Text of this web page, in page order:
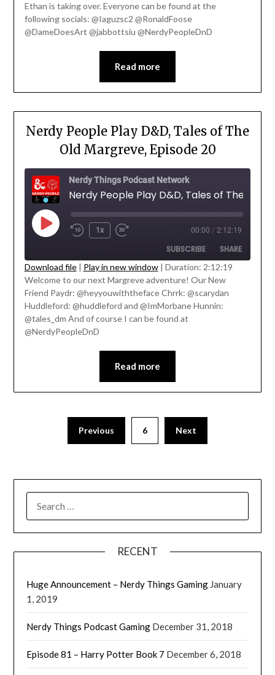
' class="input-embed input-embed-
23206"/>
RSS FEED
SHARE
LINK
' class="input-embed input-embed-
23203"/>
Ethan is taking over. Everyone can be found at the
following socials: @Iaguzsc2 @RonaldFoose
@DameDoesArt @jabbottsiu @NerdyPeopleDnD
Read more
Nerdy People Play D&D, Tales of The
Old Margreve, Episode 20
Nerdy Things Podcast Network
1x 00:00 / 2:12:19
SUBSCRIBE SHARE
RSS FEED
SHARE
LINK
EMBED
23201"/>
Download file| Play in new window| Duration: 2:12:19
Welcome to our next Margreve adventure! Our New
Friend Paydr: @heyyouwiththeface Chrrk: @scarydan
Huddleford: @huddleford and @ImMorbane Hunnin:
@tales_dm And of course I can be found at
@NerdyPeopleDnD
Read more
Previous 6 Next
RECENT
Huge Announcement – Nerdy Things Gaming January
1, 2019
Nerdy Things Podcast Gaming December 31, 2018
Episode 81 – Harry Potter Book 7 December 6, 2018